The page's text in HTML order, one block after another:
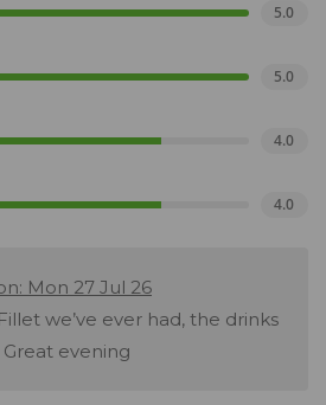
5.0
5.0
4.0
4.0
Mon 27 Jul 26
we’ve ever had, the drinks
evening